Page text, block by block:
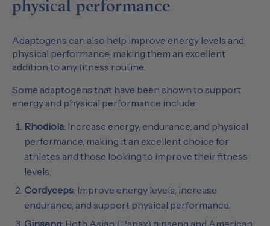
physical performance
Adaptogens can also help improve energy levels and
physical performance, making them an excellent
addition to any fitness routine.
Some adaptogens that have been shown to support
energy and physical performance include:
Rhodiola: Increase energy, endurance, and physical
performance, making it an excellent choice for
athletes and those looking to improve their fitness
levels.
Cordyceps: Improve energy levels, increase
endurance, and support physical performance.